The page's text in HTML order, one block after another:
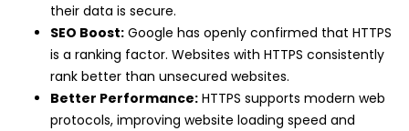
their data is secure.
SEO Boost: Google has openly confirmed that HTTPS
is a ranking factor. Websites with HTTPS consistently
rank better than unsecured websites.
Better Performance: HTTPS supports modern web
protocols, improving website loading speed and